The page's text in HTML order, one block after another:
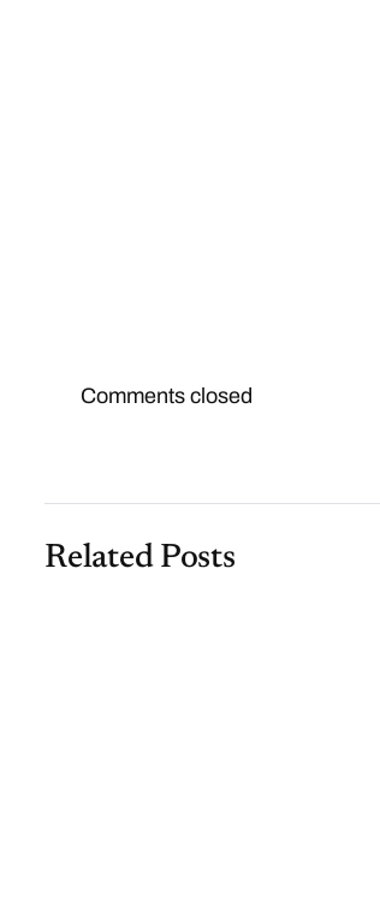
Comments closed
Related Posts